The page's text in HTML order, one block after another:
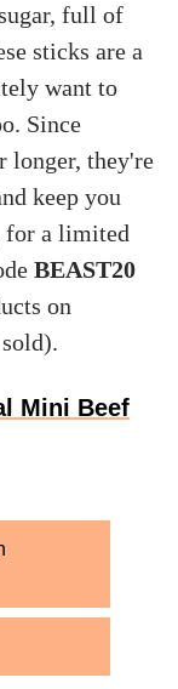
full of
sticks are a
want to
Since
longer, they're
keep you
for a limited
BEAST20
on
Mini Beef